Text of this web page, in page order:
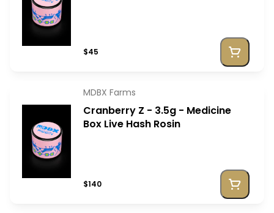
$45
MDBX Farms
Cranberry Z - 3.5g - Medicine
Box Live Hash Rosin
$140